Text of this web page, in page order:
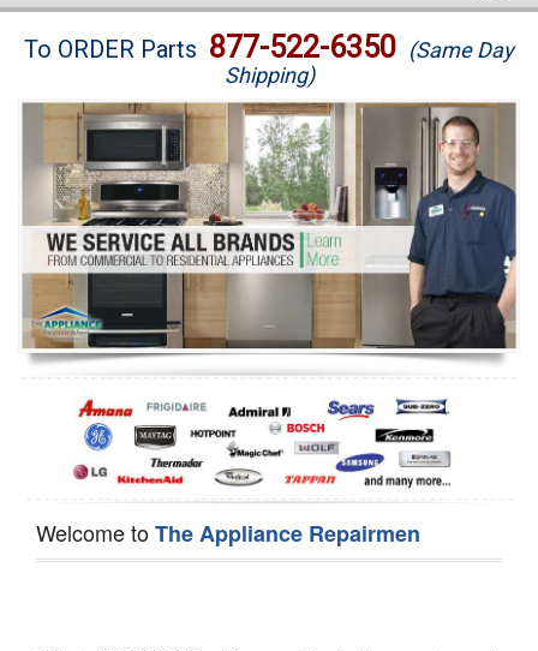
Brands
Washer Repair
Dryer Repair
Refrigerator Repair
Oven Repair
Dishwasher Repair
To ORDER Parts 877-522-6350 (Same Day
Shipping)
Welcome toThe Appliance Repairmen